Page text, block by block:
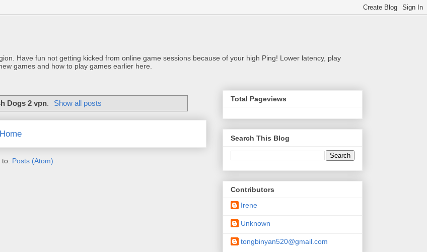
Have fun not getting kicked from online game sessions because of your high Ping! Lower latency, play
games and how to play games earlier here.
Dogs 2 vpn. Show all posts
Home
to: Posts (Atom)
Total Pageviews
Search This Blog
Contributors
Irene
Unknown
tongbinyan520@gmail.com